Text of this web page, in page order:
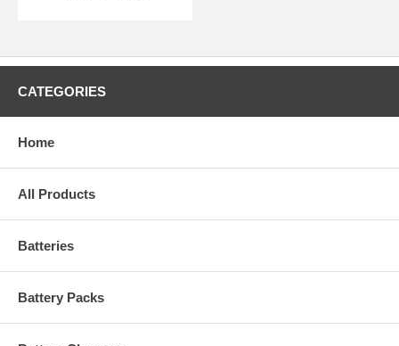
CATEGORIES
Home
All Products
Batteries
Battery Packs